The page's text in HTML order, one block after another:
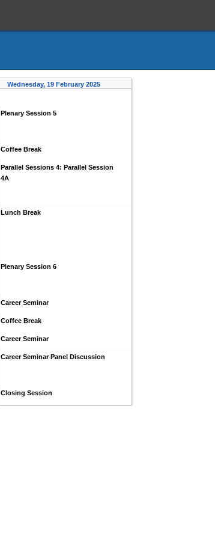
Wednesday, 19 February 2025
Plenary Session 5
Coffee Break
Parallel Sessions 4: Parallel Session
4A
Lunch Break
Plenary Session 6
Career Seminar
Coffee Break
Career Seminar
Career Seminar Panel Discussion
Closing Session